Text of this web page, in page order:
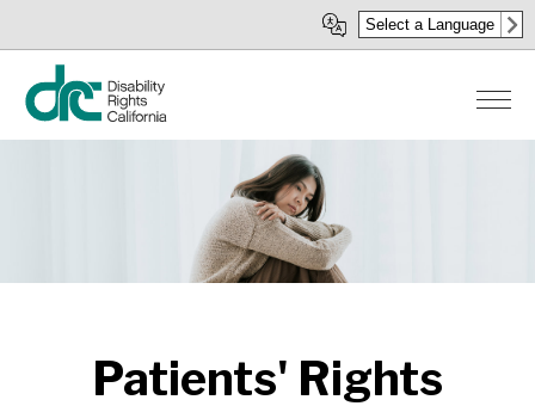
to
content
Select a Language
Patients' Rights